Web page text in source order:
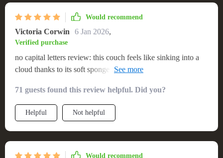
Would recommend
Victoria Corwin 6 Jan 2026,
Verified purchase
no capital letters review: this couch feels like sinking into a
cloud thanks to its soft sponge filler! i absolutely adore how
its sturdy metal structure.
71 guests found this review helpful. Did you?
Helpful Not helpful
Would recommend